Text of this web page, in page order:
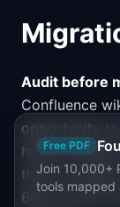
Audit before
Confluence
opportunity
have not been
that are
60% of their
Free PDF
Join 10,000+
tools mapped